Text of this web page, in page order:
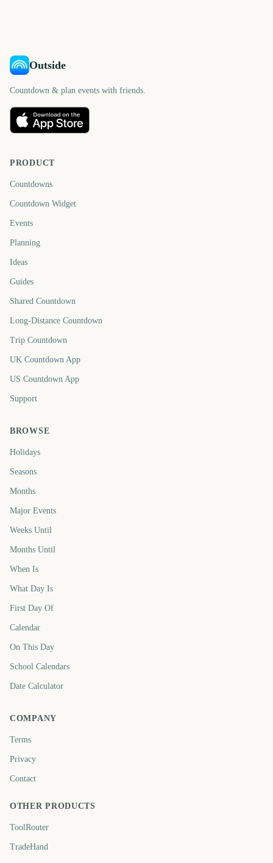
Outside
Countdown & plan events with friends.
PRODUCT
Countdowns
Countdown Widget
Events
Planning
Ideas
Guides
Shared Countdown
Long-Distance Countdown
Trip Countdown
UK Countdown App
US Countdown App
Support
BROWSE
Holidays
Seasons
Months
Major Events
Weeks Until
Months Until
When Is
What Day Is
First Day Of
Calendar
On This Day
School Calendars
Date Calculator
COMPANY
Terms
Privacy
Contact
OTHER PRODUCTS
ToolRouter
TradeHand